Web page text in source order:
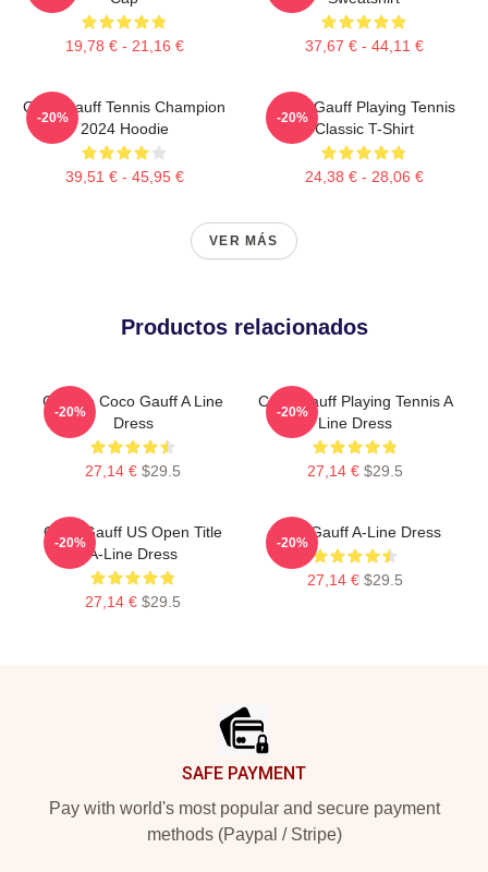
19,78 € - 21,16 € 37,67 € - 44,11 €
Coco Gauff Tennis Champion
2024 Hoodie
39,51 € - 45,95 €
-20%
Coco Gauff Playing Tennis
Classic T-Shirt
24,38 € - 28,06 €
-20%
VER MÁS
Productos relacionados
Call Me Coco Gauff A Line
Dress
27,14 € $29.5
-20%
Coco Gauff Playing Tennis A
Line Dress
27,14 € $29.5
-20%
Coco Gauff US Open Title
A-Line Dress
27,14 € $29.5
-20%
Coco Gauff A-Line Dress
27,14 € $29.5
-20%
SAFE PAYMENT
Pay with world's most popular and secure payment
methods (Paypal / Stripe)